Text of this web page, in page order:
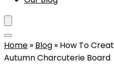
Home » Blog » How To
Autumn Charcuterie Board